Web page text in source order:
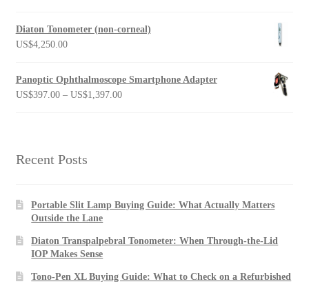
Diaton Tonometer (non-corneal)
US$4,250.00
Panoptic Ophthalmoscope Smartphone Adapter
US$397.00 – US$1,397.00Price
Recent Posts
Portable Slit Lamp Buying Guide: What Actually Matters
Outside the Lane
Diaton Transpalpebral Tonometer: When Through-the-Lid
IOP Makes Sense
Tono-Pen XL Buying Guide: What to Check on a Refurbished